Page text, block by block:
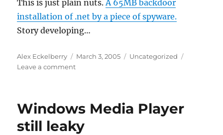
This is just plain nuts.A 65MB backdoor
installation of .net by a piece of spyware.
Story developing…
Author
Alex Eckelberry
Posted
March 3, 2005 Categories
Uncategorized
Leave a commenton
door
Windows Media Player
still leaky